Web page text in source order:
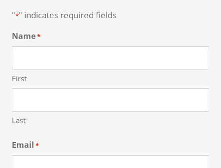
"*" indicates required fields
Name*
First
Last
Email *